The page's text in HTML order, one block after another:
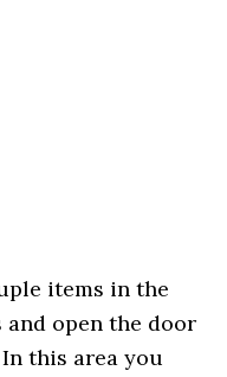
items in the
open the door
this area you